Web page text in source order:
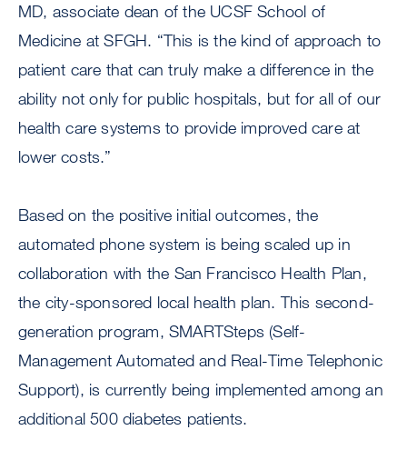
MD, associate dean of the UCSF School of
Medicine at SFGH. “This is the kind of approach to
patient care that can truly make a difference in the
ability not only for public hospitals, but for all of our
health care systems to provide improved care at
lower costs.”
Based on the positive initial outcomes, the
automated phone system is being scaled up in
collaboration with the San Francisco Health Plan,
the city-sponsored local health plan. This second-
generation program, SMARTSteps (Self-
Management Automated and Real-Time Telephonic
Support), is currently being implemented among an
additional 500 diabetes patients.